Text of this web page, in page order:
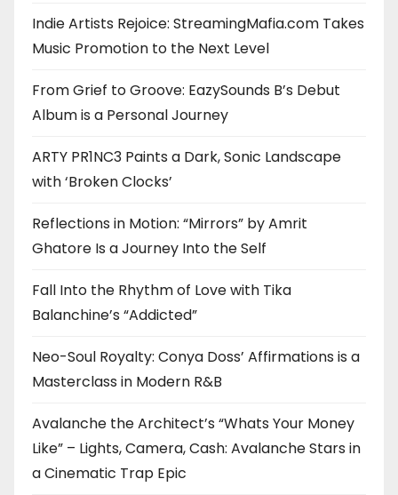
Indie Artists Rejoice: StreamingMafia.com Takes
Music Promotion to the Next Level
From Grief to Groove: EazySounds B’s Debut
Album is a Personal Journey
ARTY PR1NC3 Paints a Dark, Sonic Landscape
with ‘Broken Clocks’
Reflections in Motion: “Mirrors” by Amrit
Ghatore Is a Journey Into the Self
Fall Into the Rhythm of Love with Tika
Balanchine’s “Addicted”
Neo-Soul Royalty: Conya Doss’ Affirmations is a
Masterclass in Modern R&B
Avalanche the Architect’s “Whats Your Money
Like” – Lights, Camera, Cash: Avalanche Stars in
a Cinematic Trap Epic